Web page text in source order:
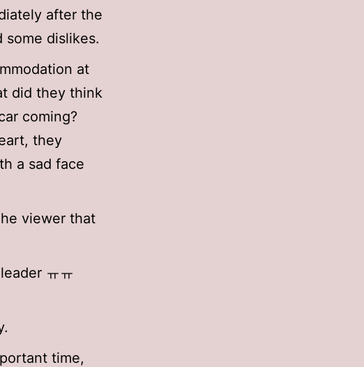
after the
dislikes.
at
did they think
coming?
they
a sad face
viewer that
ㅠㅠ
time,